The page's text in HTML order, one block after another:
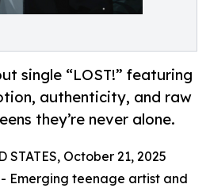
single “LOST!” featuring
authenticity, and raw
they’re never alone.
STATES, October 21, 2025
Emerging teenage artist and